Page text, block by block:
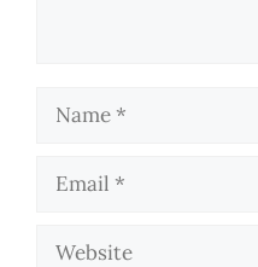
Name
Email
Website